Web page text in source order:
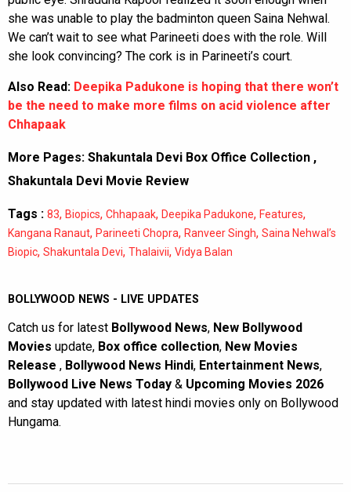
she was unable to play the badminton queen Saina Nehwal.
We can’t wait to see what Parineeti does with the role. Will
she look convincing? The cork is in Parineeti’s court.
Also Read: Deepika Padukone is hoping that there won’t
be the need to make more films on acid violence after
Chhapaak
More Pages: Shakuntala Devi Box Office Collection ,
Shakuntala Devi Movie Review
Tags : 83, Biopics, Chhapaak, Deepika Padukone, Features,
Kangana Ranaut, Parineeti Chopra, Ranveer Singh, Saina Nehwal’s
Biopic, Shakuntala Devi, Thalaivii, Vidya Balan
BOLLYWOOD NEWS - LIVE UPDATES
Catch us for latest Bollywood News, New Bollywood
Movies update, Box office collection, New Movies
Release , Bollywood News Hindi, Entertainment News,
Bollywood Live News Today & Upcoming Movies 2026
and stay updated with latest hindi movies only on Bollywood
Hungama.